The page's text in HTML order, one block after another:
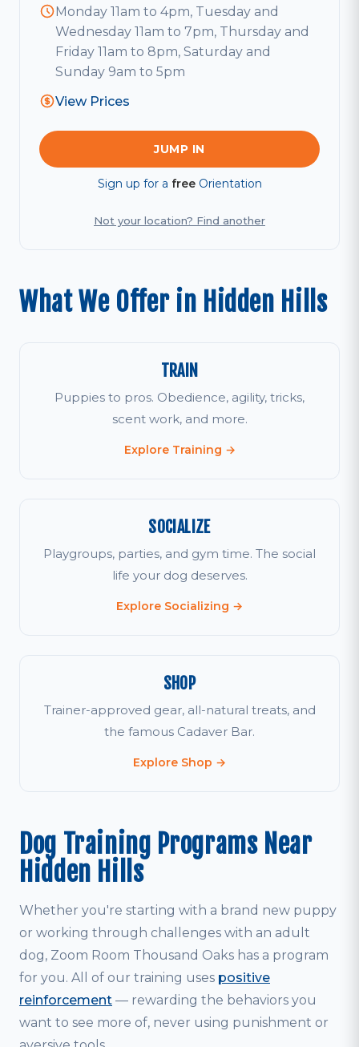
Monday 11am to 4pm, Tuesday and
Wednesday 11am to 7pm, Thursday and
Friday 11am to 8pm, Saturday and
Sunday 9am to 5pm
View Prices
JUMP IN
Sign up for a freeOrientation
Not your location? Find another
What We Offer in Hidden Hills
TRAIN
Puppies to pros. Obedience, agility, tricks,
scent work, and more.
Explore Training →
SOCIALIZE
Playgroups, parties, and gym time. The social
life your dog deserves.
Explore Socializing →
SHOP
Trainer-approved gear, all-natural treats, and
the famous Cadaver Bar.
Explore Shop →
Dog Training Programs Near
Hidden Hills
Whether you're starting with a brand new puppy
or working through challenges with an adult
dog, Zoom Room Thousand Oaks has a program
for you. All of our training uses positive
reinforcement — rewarding the behaviors you
want to see more of, never using punishment or